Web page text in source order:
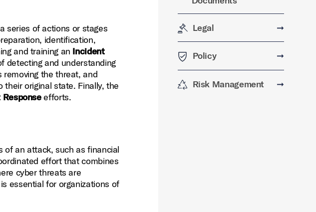
series of actions or stages
identification,
and training an Incident
detecting and understanding
the threat, and
original state. Finally, the
efforts.
of an attack, such as financial
effort that combines
cyber threats are
essential for organizations of
Legal ➞
Policy ➞
Risk Management ➞